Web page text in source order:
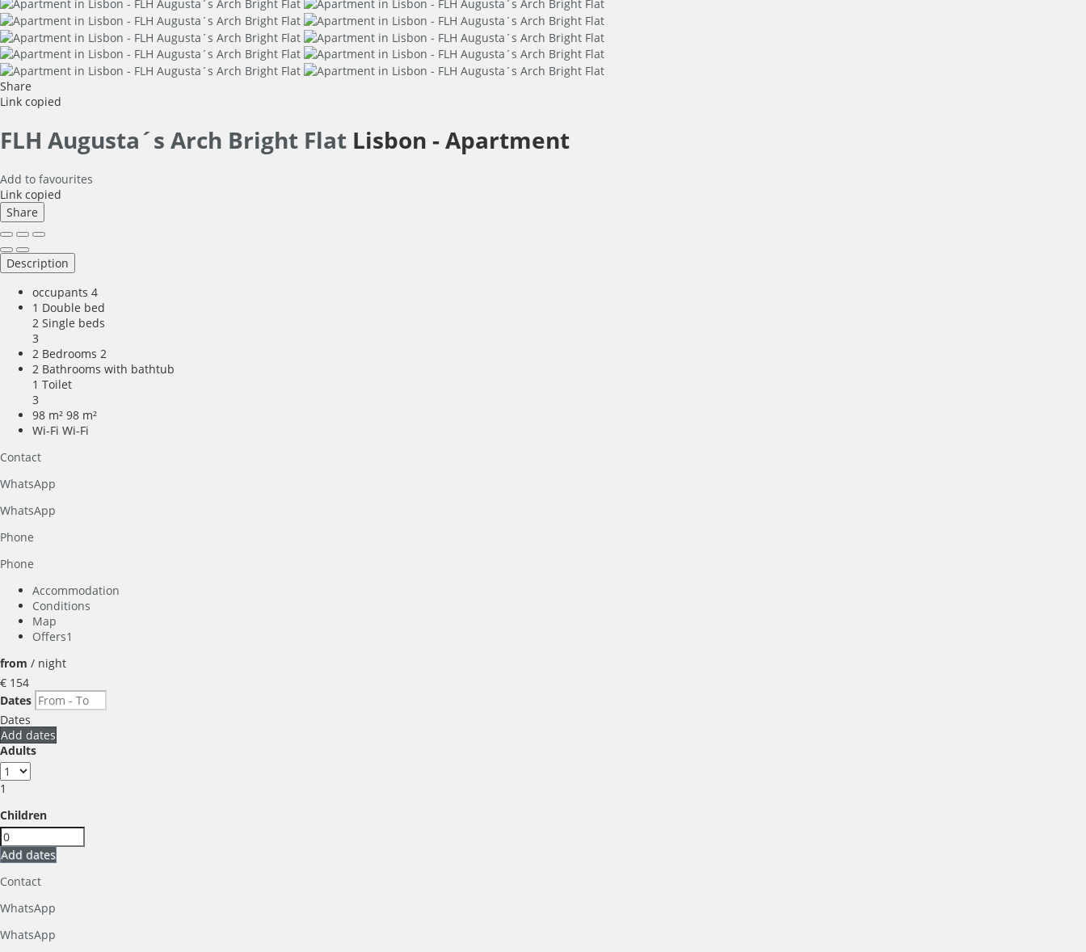
Share
Link copied
FLH Augusta´s Arch Bright Flat Lisbon -Apartment
Add to favourites
Link copied
Share
Description
occupants 4
1 Double bed
2 Single beds
3
2 Bedrooms 2
2 Bathrooms with bathtub
1 Toilet
3
98 m² 98 m²
Wi-Fi Wi-Fi
Contact
WhatsApp
WhatsApp
Phone
Phone
Accommodation
Conditions
Map
Offers1
from / night
€ 154
Dates
Dates
Add dates
Adults
1
Children
Add dates
Contact
WhatsApp
WhatsApp